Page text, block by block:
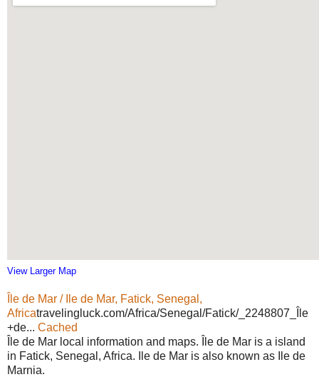
View Larger Map
Île de Mar / Ile de Mar, Fatick, Senegal,
Africatravelingluck.com/Africa/Senegal/Fatick/_2248807_Île
+de... Cached
Île de Mar local information and maps. Île de Mar is a island
in Fatick, Senegal, Africa. Ile de Mar is also known as Ile de
Marnia.